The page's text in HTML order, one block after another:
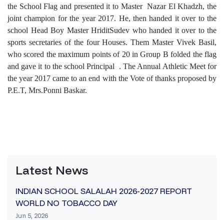
the School Flag and presented it to Master Nazar El Khadzh, the
joint champion for the year 2017. He, then handed it over to the
school Head Boy Master HriditSudev who handed it over to the
sports secretaries of the four Houses. Them Master Vivek Basil,
who scored the maximum points of 20 in Group B folded the flag
and gave it to the school Principal . The Annual Athletic Meet for
the year 2017 came to an end with the Vote of thanks proposed by
P.E.T, Mrs.Ponni Baskar.
Latest News
INDIAN SCHOOL SALALAH 2026-2027 REPORT
WORLD NO TOBACCO DAY
Jun 5, 2026